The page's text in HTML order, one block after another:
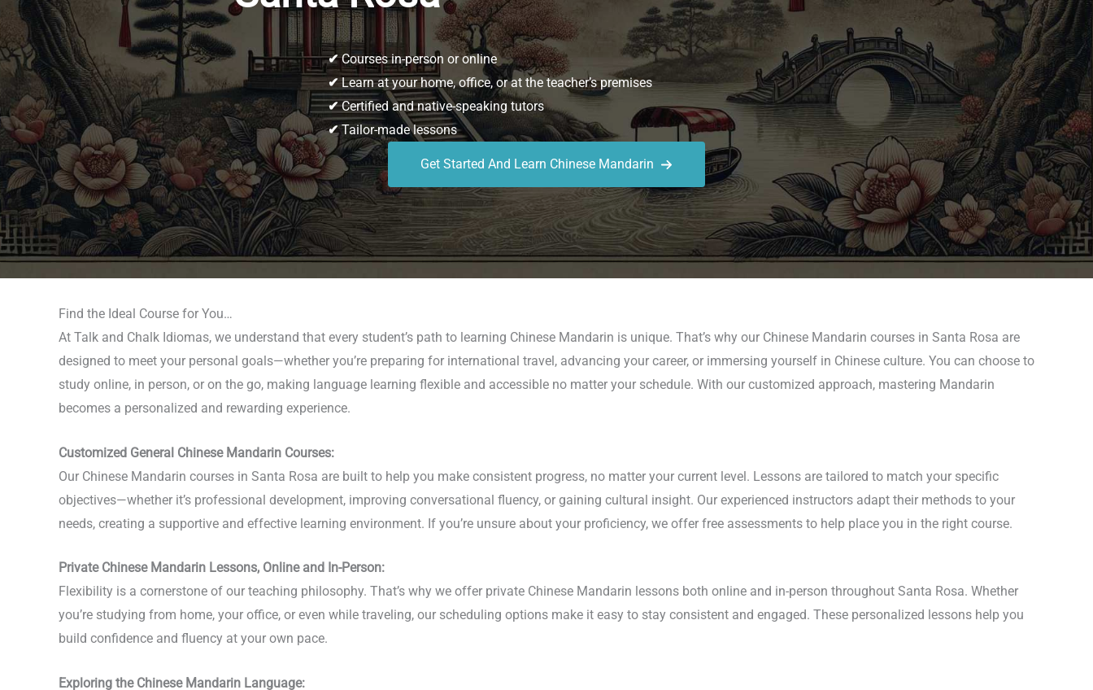
✔Courses in-person or online
✔Learn at your home, office, or at the teacher’s premises
✔Certified and native-speaking tutors
✔Tailor-made lessons
Get Started And Learn Chinese Mandarin
Find the Ideal Course for You…
At Talk and Chalk Idiomas, we understand that every student’s path to learning Chinese Mandarin is unique. That’s why our Chinese Mandarin courses in Santa Rosa are
designed to meet your personal goals—whether you’re preparing for international travel, advancing your career, or immersing yourself in Chinese culture. You can choose to
study online, in person, or on the go, making language learning flexible and accessible no matter your schedule. With our customized approach, mastering Mandarin
becomes a personalized and rewarding experience.
Customized General Chinese Mandarin Courses:
Our Chinese Mandarin courses in Santa Rosa are built to help you make consistent progress, no matter your current level. Lessons are tailored to match your specific
objectives—whether it’s professional development, improving conversational fluency, or gaining cultural insight. Our experienced instructors adapt their methods to your
needs, creating a supportive and effective learning environment. If you’re unsure about your proficiency, we offer free assessments to help place you in the right course.
Private Chinese Mandarin Lessons, Online and In-Person:
Flexibility is a cornerstone of our teaching philosophy. That’s why we offer private Chinese Mandarin lessons both online and in-person throughout Santa Rosa. Whether
you’re studying from home, your office, or even while traveling, our scheduling options make it easy to stay consistent and engaged. These personalized lessons help you
build confidence and fluency at your own pace.
Exploring the Chinese Mandarin Language: